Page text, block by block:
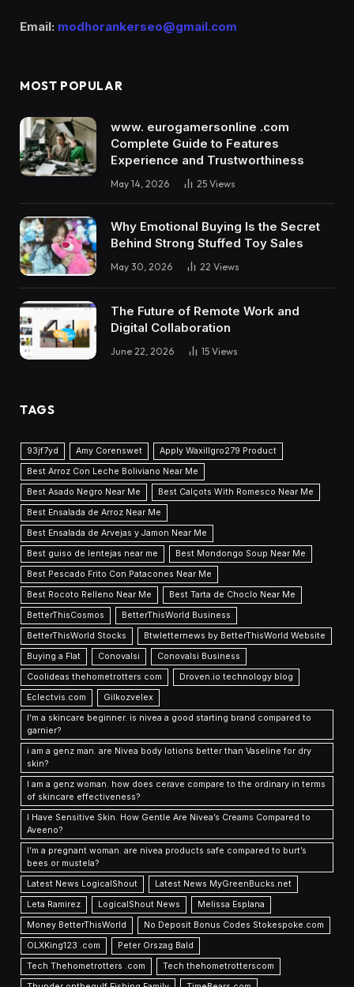
Email: modhorankerseo@gmail.com
MOST POPULAR
www. eurogamersonline .com
Complete Guide to Features
Experience and Trustworthiness
May 14, 2026 25 Views
Why Emotional Buying Is the Secret
Behind Strong Stuffed Toy Sales
May 30, 2026 22 Views
The Future of Remote Work and
Digital Collaboration
June 22, 2026 15 Views
TAGS
93jf7yd Amy Corenswet
Apply Waxillgro279 Product
Best Arroz Con Leche Boliviano Near Me
Best Asado Negro Near Me
Best Calçots With Romesco Near Me
Best Ensalada de Arroz Near Me
Best Ensalada de Arvejas y Jamon Near Me
Best guiso de lentejas near me
Best Mondongo Soup Near Me
Best Pescado Frito Con Patacones Near Me
Best Rocoto Relleno Near Me
Best Tarta de Choclo Near Me
BetterThisCosmos
BetterThisWorld Business
BetterThisWorld Stocks
Btwletternews by BetterThisWorld Website
Buying a Flat
Conovalsi
Conovalsi Business
Coolideas thehometrotters com
Droven.io technology blog
Eclectvis.com
Gilkozvelex
I'm a skincare beginner. is nivea a good starting brand compared to
garnier?
i am a genz man. are Nivea body lotions better than Vaseline for dry
skin?
I am a genz woman. how does cerave compare to the ordinary in terms
of skincare effectiveness?
I Have Sensitive Skin. How Gentle Are Nivea’s Creams Compared to
Aveeno?
I’m a pregnant woman. are nivea products safe compared to burt’s
bees or mustela?
Latest News LogicalShout
Latest News MyGreenBucks.net
Leta Ramirez
LogicalShout News
Melissa Esplana
Money BetterThisWorld
No Deposit Bonus Codes Stokespoke.com
OLXKing123 .com
Peter Orszag Bald
Tech Thehometrotters .com
Tech thehometrotterscom